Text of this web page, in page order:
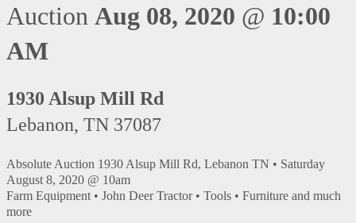
Auction Aug 08, 2020 @ 10:00
AM
1930 Alsup Mill Rd
Lebanon, TN 37087
Absolute Auction 1930 Alsup Mill Rd, Lebanon TN • Saturday
August 8, 2020 @ 10am
Farm Equipment • John Deer Tractor • Tools • Furniture and much
more